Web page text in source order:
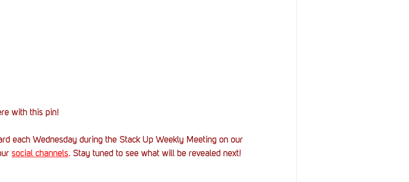
with this pin!
each Wednesday during the Stack Up Weekly Meeting on our
social channels. Stay tuned to see what will be revealed next!